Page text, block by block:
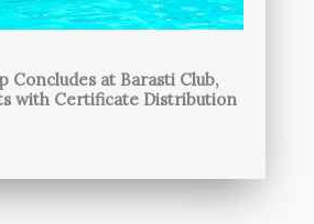
Concludes at Barasti Club,
with Certificate Distribution